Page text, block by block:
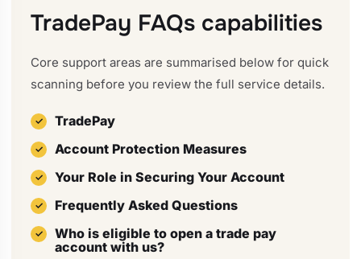
TradePay FAQs capabilities
Core support areas are summarised below for quick
scanning before you review the full service details.
TradePay
Account Protection Measures
Your Role in Securing Your Account
Frequently Asked Questions
Who is eligible to open a trade pay
account with us?